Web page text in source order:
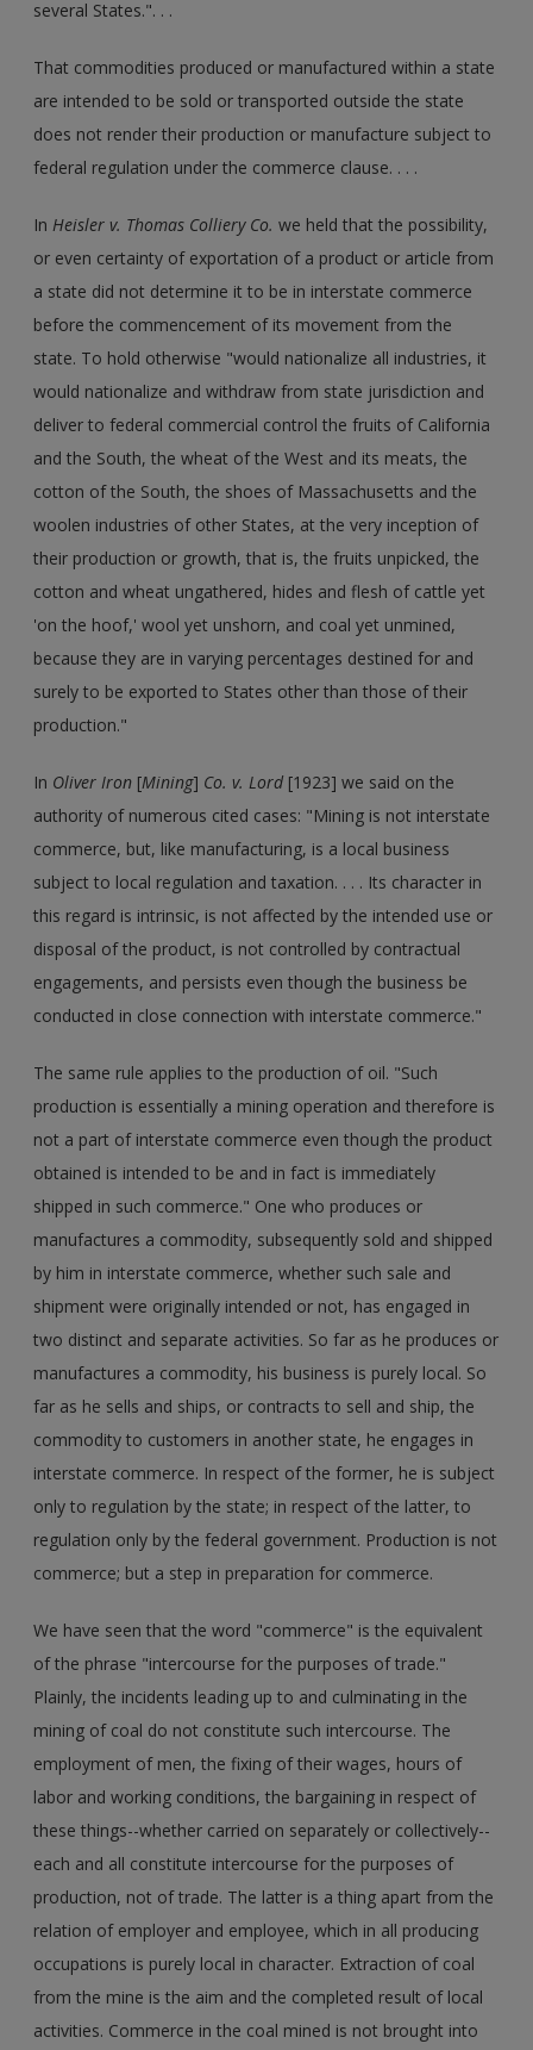
several States.". . .
That commodities produced or manufactured within a state
are intended to be sold or transported outside the state
does not render their production or manufacture subject to
federal regulation under the commerce clause. . . .
InHeisler v. Thomas Colliery Co. we held that the possibility,
or even certainty of exportation of a product or article from
a state did not determine it to be in interstate commerce
before the commencement of its movement from the
state. To hold otherwise "would nationalize all industries, it
would nationalize and withdraw from state jurisdiction and
deliver to federal commercial control the fruits of California
and the South, the wheat of the West and its meats, the
cotton of the South, the shoes of Massachusetts and the
woolen industries of other States, at the very inception of
their production or growth, that is, the fruits unpicked, the
cotton and wheat ungathered, hides and flesh of cattle yet
'on the hoof,' wool yet unshorn, and coal yet unmined,
because they are in varying percentages destined for and
surely to be exported to States other than those of their
production."
In Oliver Iron [Mining] Co. v. Lord [1923] we said on the
authority of numerous cited cases: "Mining is not interstate
commerce, but, like manufacturing, is a local business
subject to local regulation and taxation. . . . Its character in
this regard is intrinsic, is not affected by the intended use or
disposal of the product, is not controlled by contractual
engagements, and persists even though the business be
conducted in close connection with interstate commerce."
The same rule applies to the production of oil. "Such
production is essentially a mining operation and therefore is
not a part of interstate commerce even though the product
obtained is intended to be and in fact is immediately
shipped in such commerce." One who produces or
manufactures a commodity, subsequently sold and shipped
by him in interstate commerce, whether such sale and
shipment were originally intended or not, has engaged in
two distinct and separate activities. So far as he produces or
manufactures a commodity, his business is purely local. So
far as he sells and ships, or contracts to sell and ship, the
commodity to customers in another state, he engages in
interstate commerce. In respect of the former, he is subject
only to regulation by the state; in respect of the latter, to
regulation only by the federal government. Production is not
commerce; but a step in preparation for commerce.
We have seen that the word "commerce" is the equivalent
of the phrase "intercourse for the purposes of trade."
Plainly, the incidents leading up to and culminating in the
mining of coal do not constitute such intercourse. The
employment of men, the fixing of their wages, hours of
labor and working conditions, the bargaining in respect of
these things--whether carried on separately or collectively--
each and all constitute intercourse for the purposes of
production, not of trade. The latter is a thing apart from the
relation of employer and employee, which in all producing
occupations is purely local in character. Extraction of coal
from the mine is the aim and the completed result of local
activities. Commerce in the coal mined is not brought into